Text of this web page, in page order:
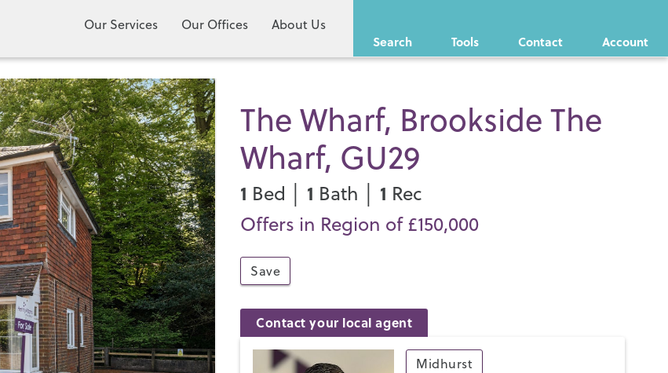
Search Tools Contact Account
Our Services Our Offices About Us
The Wharf, Brookside The
Wharf, GU29
1 Bed │ 1 Bath │ 1 Rec
Offers in Region of £150,000
Save
Contact your local agent
Midhurst